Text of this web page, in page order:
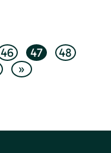
46 47
48
»